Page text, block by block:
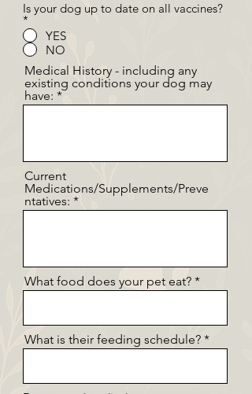
Is your dog up to date on all vaccines?
*
YES
NO
Medical History - including any
existing conditions your dog may
have:
Current
Medications/Supplements/Preve
ntatives:
What food does your pet eat?
What is their feeding schedule?